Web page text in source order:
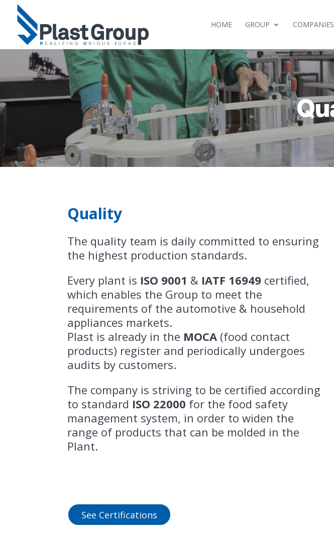
HOME GROUP COMPANIES
Quality
The quality team is daily committed to ensuring
the highest production standards.
Every plant is ISO 9001 & IATF 16949 certified,
which enables the Group to meet the
requirements of the automotive & household
appliances markets.
Plast is already in the MOCA (food contact
products) register and periodically undergoes
audits by customers.
The company is striving to be certified according
to standard ISO 22000 for the food safety
management system, in order to widen the
range of products that can be molded in the
Plant.
See Certifications